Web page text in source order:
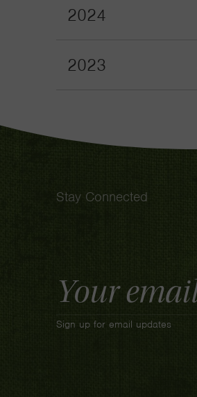
2024
2023
Stay Connected
Address
Sign up for email updates